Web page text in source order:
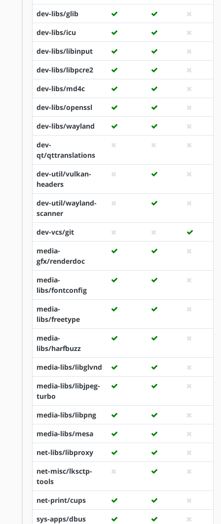
dev-libs/glib
dev-libs/icu
dev-libs/libinput
dev-libs/libpcre2
dev-libs/md4c
dev-libs/openssl
dev-libs/wayland
dev-
qt/qttranslations
dev-util/vulkan-
headers
dev-util/wayland-
scanner
dev-vcs/git
media-
gfx/renderdoc
media-
libs/fontconfig
media-
libs/freetype
media-
libs/harfbuzz
media-libs/libglvnd
media-libs/libjpeg-
turbo
media-libs/libpng
media-libs/mesa
net-libs/libproxy
net-misc/lksctp-
tools
net-print/cups
sys-apps/dbus